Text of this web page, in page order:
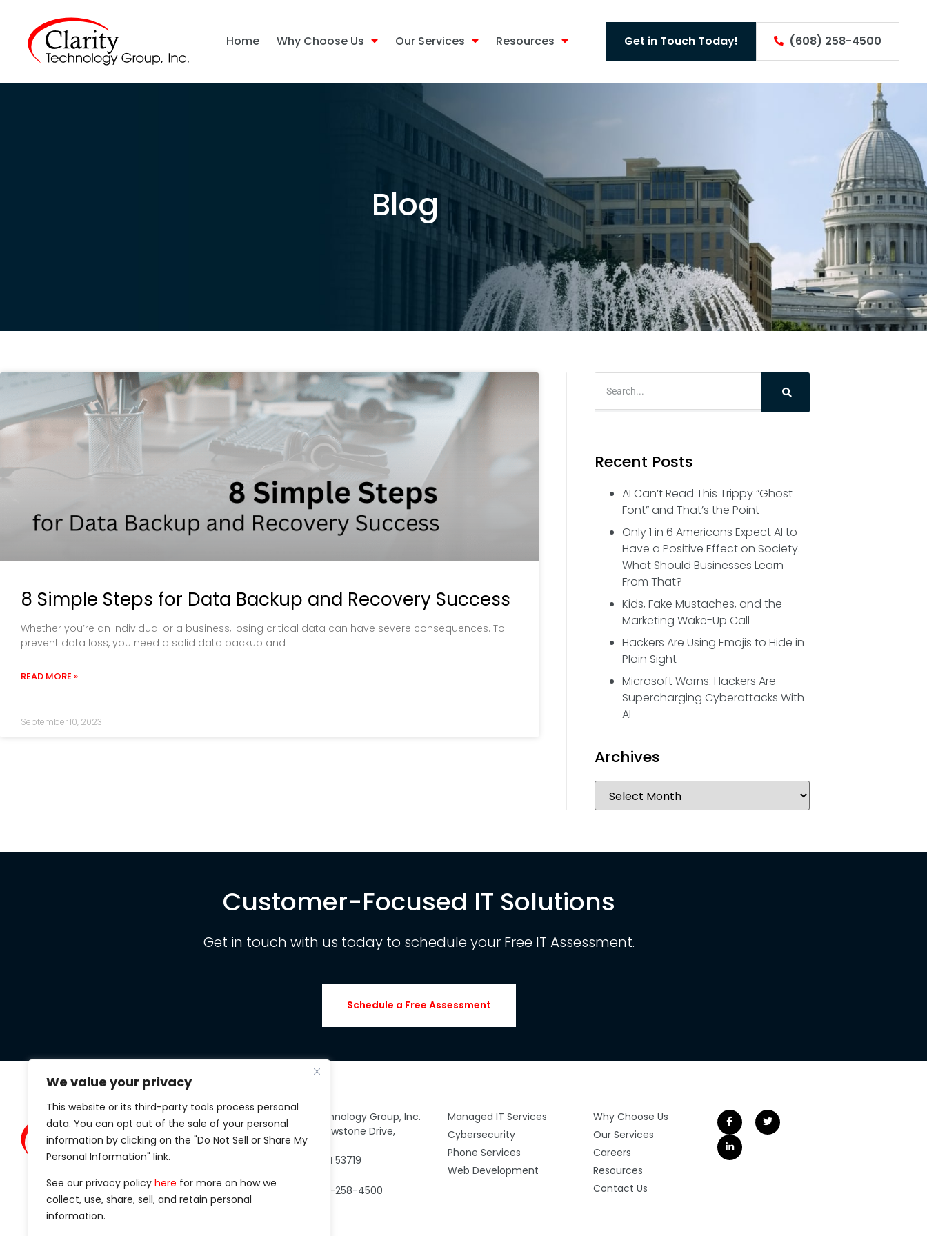
We value your privacy
This website or its third-party tools process personal
data. You can opt out of the sale of your personal
information by clicking on the "Do Not Sell or Share My
Personal Information" link.
See our privacy policy here for more on how we
collect, use, share, sell, and retain personal
information.
Home Why Choose Us Our Services Resources Get in Touch Today! (608) 258-4500
Blog
8 Simple Steps for Data Backup and Recovery Success
Whether you’re an individual or a business, losing critical data can have severe consequences. To
prevent data loss, you need a solid data backup and
READ MORE »
September 10, 2023
Recent Posts
AI Can’t Read This Trippy “Ghost
Font” and That’s the Point
Only 1 in 6 Americans Expect AI to
Have a Positive Effect on Society.
What Should Businesses Learn
From That?
Kids, Fake Mustaches, and the
Marketing Wake-Up Call
Hackers Are Using Emojis to Hide in
Plain Sight
Microsoft Warns: Hackers Are
Supercharging Cyberattacks With
AI
Archives
Customer-Focused IT Solutions
Get in touch with us today to schedule your Free IT Assessment.
Schedule a Free Assessment
Clarity Technology Group, Inc.
434 S. Yellowstone Drive,
Suite 100
Madison, WI 53719
Phone: 608-258-4500
Managed IT Services
Cybersecurity
Phone Services
Web Development
Why Choose Us
Our Services
Careers
Resources
Contact Us